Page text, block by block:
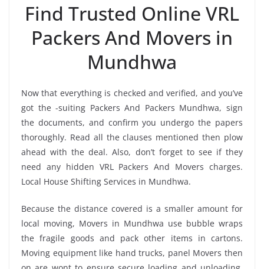
Find Trusted Online VRL
Packers And Movers in
Mundhwa
Now that everything is checked and verified, and you’ve
got the -suiting Packers And Packers Mundhwa, sign
the documents, and confirm you undergo the papers
thoroughly. Read all the clauses mentioned then plow
ahead with the deal. Also, don’t forget to see if they
need any hidden VRL Packers And Movers charges.
Local House Shifting Services in Mundhwa.
Because the distance covered is a smaller amount for
local moving, Movers in Mundhwa use bubble wraps
the fragile goods and pack other items in cartons.
Moving equipment like hand trucks, panel Movers then